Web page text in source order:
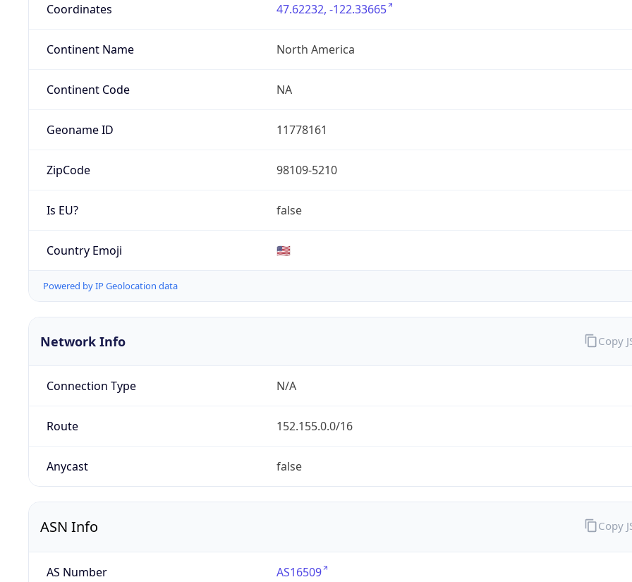
Coordinates 47.62232, -122.33665
Continent Name North America
Continent Code NA
Geoname ID 11778161
ZipCode 98109-5210
Is EU? false
Country Emoji 🇺🇸
Powered by IP Geolocation data
Network Info
Connection Type N/A
Route 152.155.0.0/16
Anycast false
Copy
ASN Info
AS Number AS16509
Copy